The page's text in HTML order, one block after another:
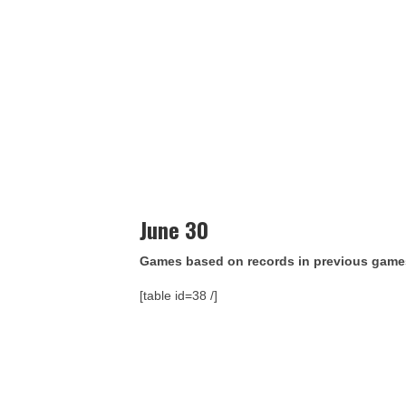
June 30
Games based on records in previous
[table id=38 /]